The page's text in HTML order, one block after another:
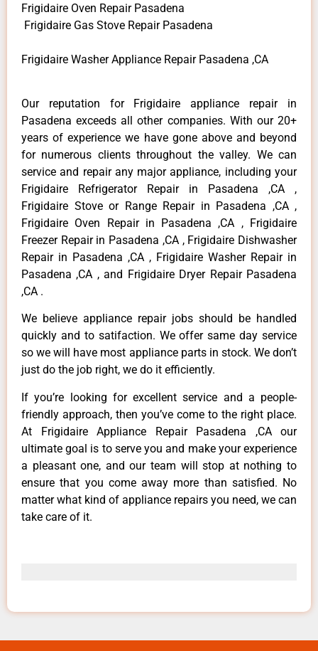
Frigidaire Oven Repair Pasadena
Frigidaire Gas Stove Repair Pasadena
Frigidaire Washer Appliance Repair Pasadena ,CA
Our reputation for Frigidaire appliance repair in
Pasadena exceeds all other companies. With our 20+
years of experience we have gone above and beyond
for numerous clients throughout the valley. We can
service and repair any major appliance, including your
Frigidaire Refrigerator Repair in Pasadena ,CA ,
Frigidaire Stove or Range Repair in Pasadena ,CA ,
Frigidaire Oven Repair in Pasadena ,CA , Frigidaire
Freezer Repair in Pasadena ,CA , Frigidaire Dishwasher
Repair in Pasadena ,CA , Frigidaire Washer Repair in
Pasadena ,CA , and Frigidaire Dryer Repair Pasadena
,CA .
We believe appliance repair jobs should be handled
quickly and to satifaction. We offer same day service
so we will have most appliance parts in stock. We don’t
just do the job right, we do it efficiently.
If you’re looking for excellent service and a people-
friendly approach, then you’ve come to the right place.
At Frigidaire Appliance Repair Pasadena ,CA our
ultimate goal is to serve you and make your experience
a pleasant one, and our team will stop at nothing to
ensure that you come away more than satisfied. No
matter what kind of appliance repairs you need, we can
take care of it.